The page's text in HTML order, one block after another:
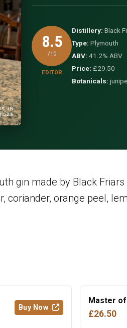
8.5
/10
EDITOR
Distillery: Black
Type: Plymouth
ABV: 41.2% ABV
Price: £29.50
Botanicals:
gin made by Black Friars
coriander, orange peel,
Buy Now
Master
£26.50